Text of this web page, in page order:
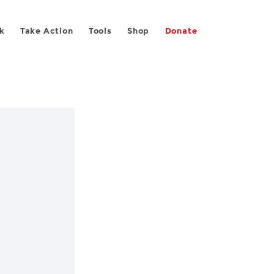
Take Action Tools Shop Donate